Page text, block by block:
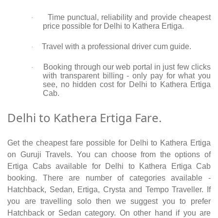
·
Time punctual, reliability and provide cheapest
price possible for Delhi to Kathera Ertiga.
· Travel with a professional driver cum guide.
·
Booking through our web portal in just few clicks
with transparent billing - only pay for what you
see, no hidden cost for Delhi to Kathera Ertiga
Cab.
Delhi to Kathera Ertiga Fare.
Get the cheapest fare possible for Delhi to Kathera Ertiga
on Guruji Travels. You can choose from the options of
Ertiga Cabs available for Delhi to Kathera Ertiga Cab
booking. There are number of categories available -
Hatchback, Sedan, Ertiga, Crysta and Tempo Traveller. If
you are travelling solo then we suggest you to prefer
Hatchback or Sedan category. On other hand if you are